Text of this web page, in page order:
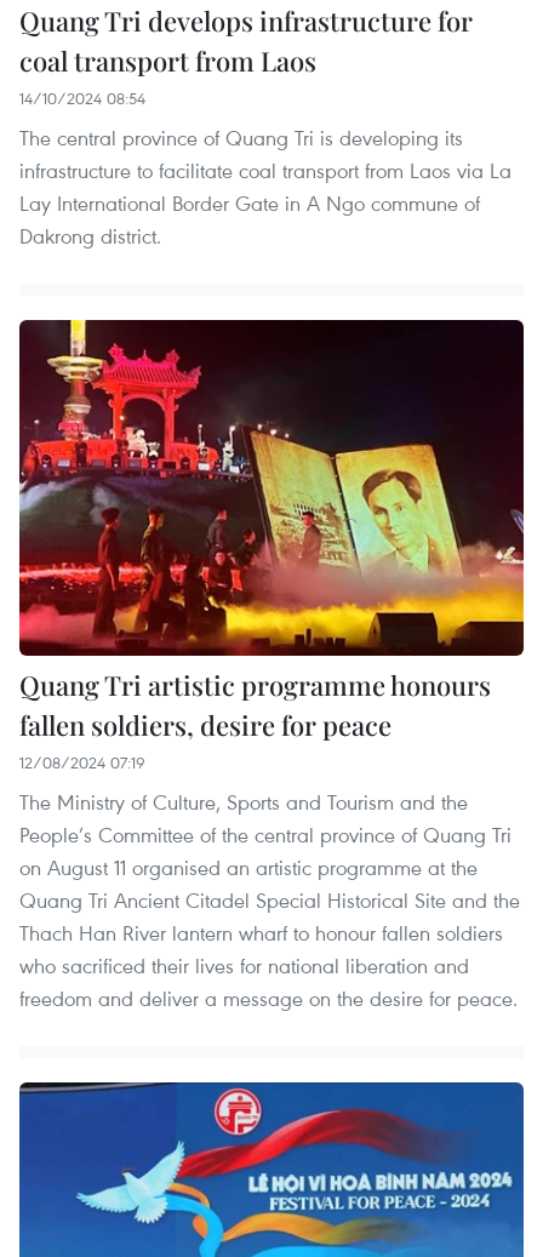
Quang Tri develops infrastructure for
coal transport from Laos
14/10/2024 08:54
The central province of Quang Tri is developing its
infrastructure to facilitate coal transport from Laos via La
Lay International Border Gate in A Ngo commune of
Dakrong district.
Quang Tri artistic programme honours
fallen soldiers, desire for peace
12/08/2024 07:19
The Ministry of Culture, Sports and Tourism and the
People’s Committee of the central province of Quang Tri
on August 11 organised an artistic programme at the
Quang Tri Ancient Citadel Special Historical Site and the
Thach Han River lantern wharf to honour fallen soldiers
who sacrificed their lives for national liberation and
freedom and deliver a message on the desire for peace.